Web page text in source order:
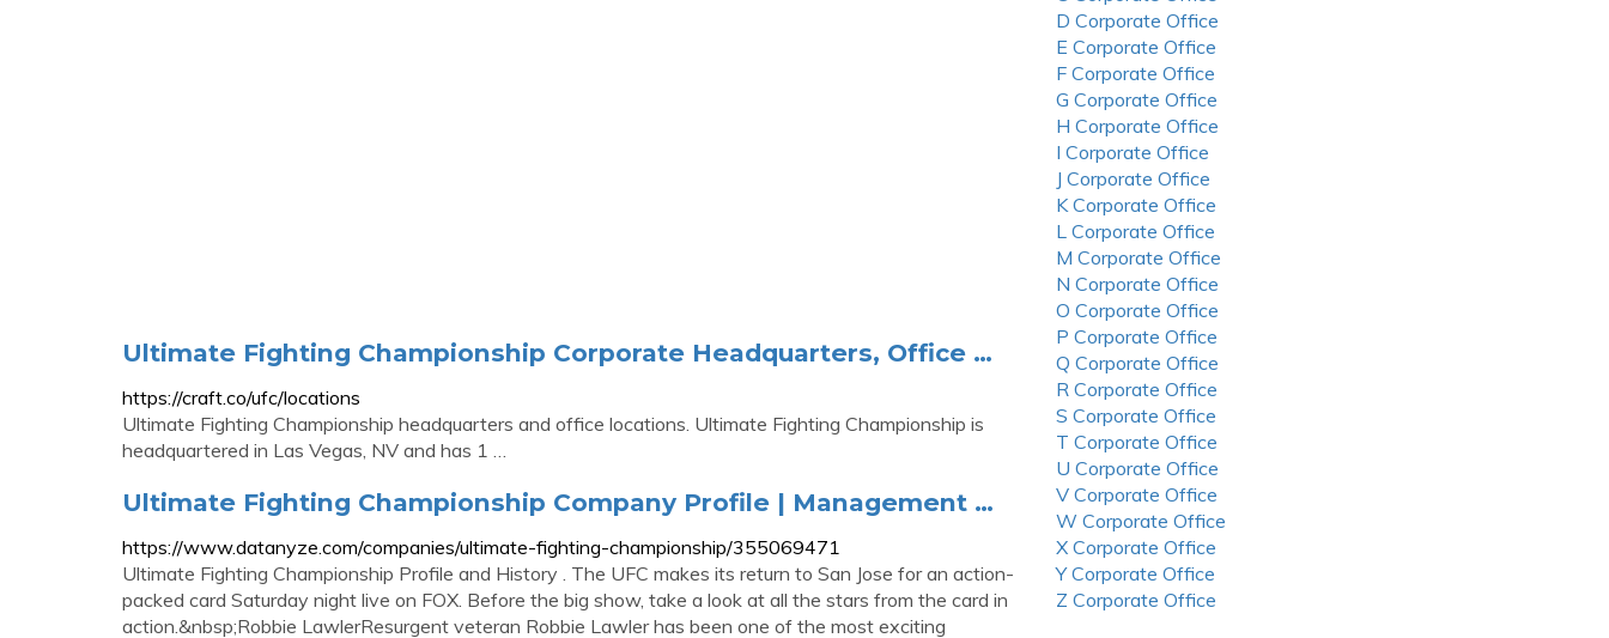
Ultimate Fighting Championship Corporate Headquarters, Office …
https://craft.co/ufc/locations
Ultimate Fighting Championship headquarters and office locations. Ultimate Fighting Championship is
headquartered in Las Vegas, NV and has 1 …
Ultimate Fighting Championship Company Profile | Management …
https://www.datanyze.com/companies/ultimate-fighting-championship/355069471
Ultimate Fighting Championship Profile and History . The UFC makes its return to San Jose for an action-
packed card Saturday night live on FOX. Before the big show, take a look at all the stars from the card in
action.&nbsp;Robbie LawlerResurgent veteran Robbie Lawler has been one of the most exciting
D Corporate Office
E Corporate Office
F Corporate Office
G Corporate Office
H Corporate Office
I Corporate Office
J Corporate Office
K Corporate Office
L Corporate Office
M Corporate Office
N Corporate Office
O Corporate Office
P Corporate Office
Q Corporate Office
R Corporate Office
S Corporate Office
T Corporate Office
U Corporate Office
V Corporate Office
W Corporate Office
X Corporate Office
Y Corporate Office
Z Corporate Office